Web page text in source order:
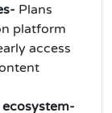
Plans
platform
access